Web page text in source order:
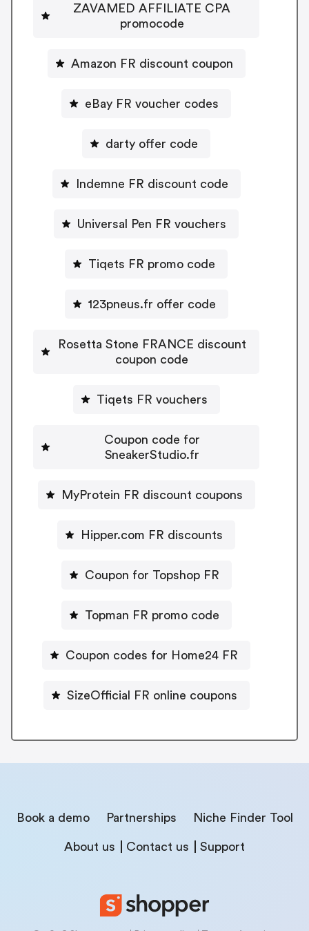
ZAVAMED AFFILIATE CPA
promocode
Amazon FR discount coupon
eBay FR voucher codes
darty offer code
Indemne FR discount code
Universal Pen FR vouchers
Tiqets FR promo code
123pneus.fr offer code
Rosetta Stone FRANCE discount
coupon code
Tiqets FR vouchers
Coupon code for
SneakerStudio.fr
MyProtein FR discount coupons
Hipper.com FR discounts
Coupon for Topshop FR
Topman FR promo code
Coupon codes for Home24 FR
SizeOfficial FR online coupons
Book a demo Partnerships Niche Finder Tool
About us Contact us Support